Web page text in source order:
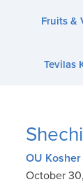
accessibilityFruits &
Tevilas
OU
October